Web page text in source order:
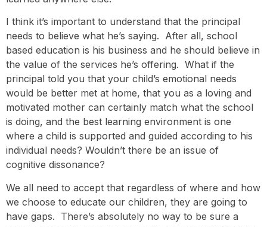
I think it’s important to understand that the principal
needs to believe what he’s saying. After all, school
based education is his business and he should believe in
the value of the services he’s offering. What if the
principal told you that your child’s emotional needs
would be better met at home, that you as a loving and
motivated mother can certainly match what the school
is doing, and the best learning environment is one
where a child is supported and guided according to his
individual needs? Wouldn’t there be an issue of
cognitive dissonance?
We all need to accept that regardless of where and how
we choose to educate our children, they are going to
have gaps. There’s absolutely no way to be sure a